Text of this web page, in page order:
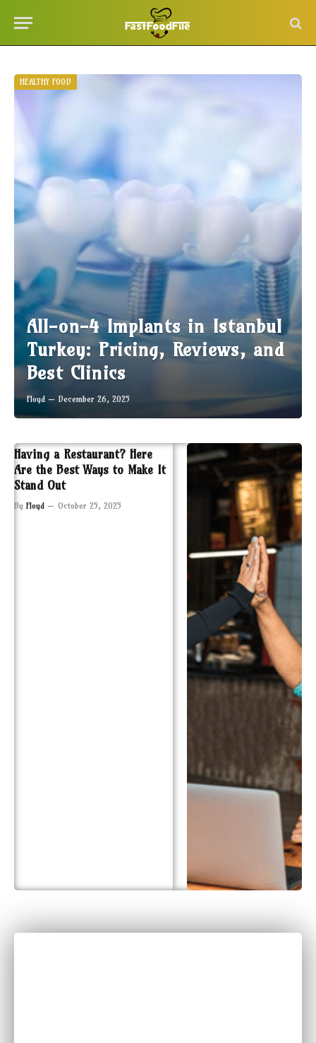
HEALTHY FOOD
All-on-4 Implants in Istanbul
Turkey: Pricing, Reviews, and
Best Clinics
Floyd December 26, 2025
Having a Restaurant? Here
Are the Best Ways to Make It
Stand Out
By Floyd October 25, 2025